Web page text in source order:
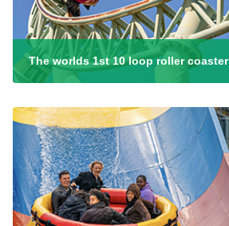
The worlds 1st 10 loop roller coaster